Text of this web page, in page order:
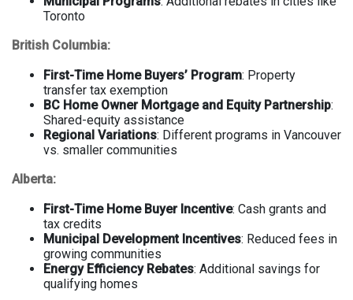
Toronto
British Columbia:
First-Time Home Buyers’ Program: Property
transfer tax exemption
BC Home Owner Mortgage and Equity Partnership:
Shared-equity assistance
Regional Variations: Different programs in Vancouver
vs. smaller communities
Alberta:
First-Time Home Buyer Incentive: Cash grants and
tax credits
Municipal Development Incentives: Reduced fees in
growing communities
Energy Efficiency Rebates: Additional savings for
qualifying homes